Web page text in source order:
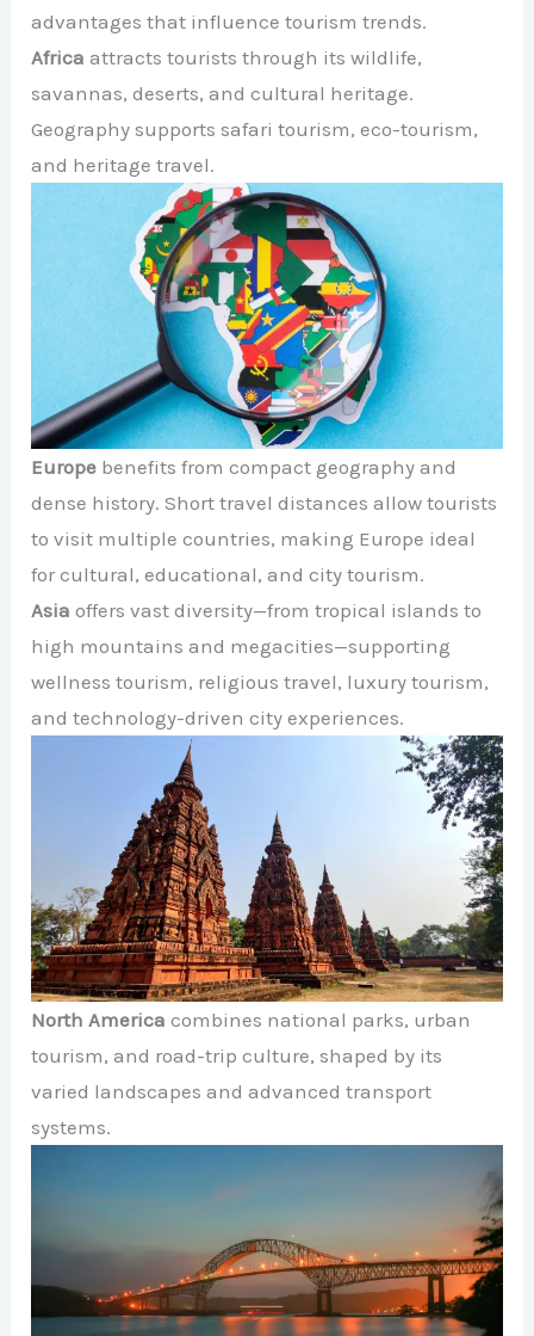
advantages that influence tourism trends.
Africa attracts tourists through its wildlife,
savannas, deserts, and cultural heritage.
Geography supports safari tourism, eco-tourism,
and heritage travel.
Europe benefits from compact geography and
dense history. Short travel distances allow tourists
to visit multiple countries, making Europe ideal
for cultural, educational, and city tourism.
Asia offers vast diversity—from tropical islands to
high mountains and megacities—supporting
wellness tourism, religious travel, luxury tourism,
and technology-driven city experiences.
North America combines national parks, urban
tourism, and road-trip culture, shaped by its
varied landscapes and advanced transport
systems.